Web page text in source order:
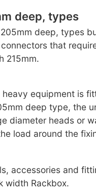
deep, types
deep, types
that
215mm.
equipment is
deep type, the
diameter heads or
load around the
accessories and
width Rackbox.